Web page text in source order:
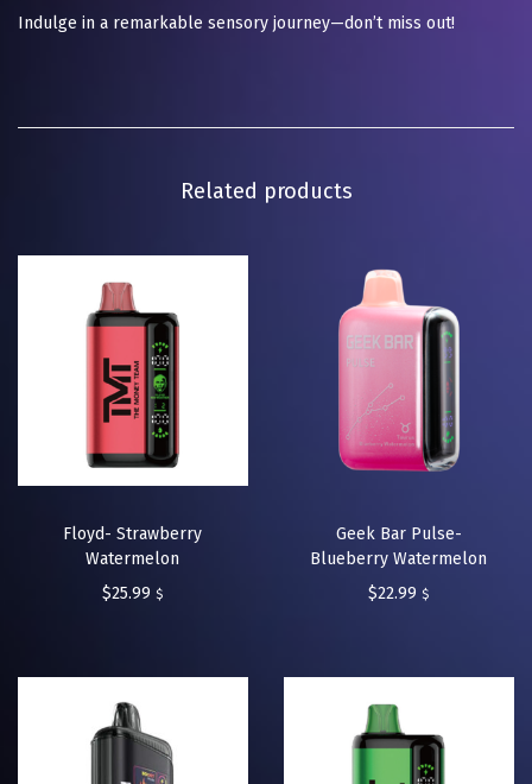
Indulge in a remarkable sensory journey—don’t miss out!
Related products
Floyd- Strawberry
Watermelon
$25.99 $
Geek Bar Pulse-
Blueberry Watermelon
$22.99 $